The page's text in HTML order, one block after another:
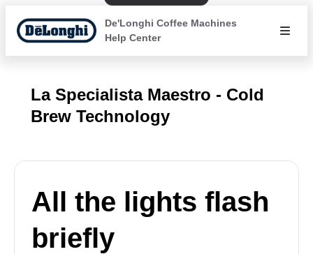
De'Longhi Coffee Machines
Help Center
La Specialista Maestro - Cold
Brew Technology
All the lights flash
briefly